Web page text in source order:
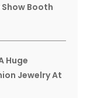
Show Booth
Huge
Jewelry At